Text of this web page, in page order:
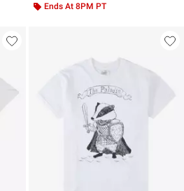
Ends At 8PM PT